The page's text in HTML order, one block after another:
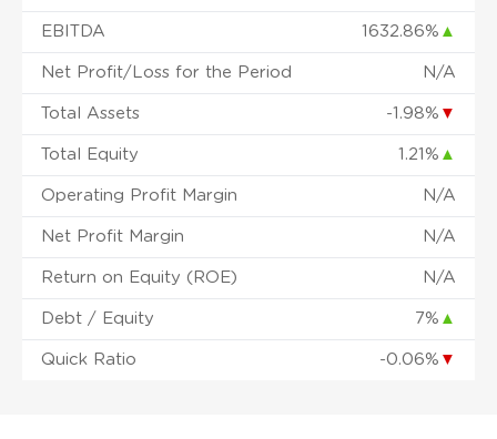
EBITDA 1632.86% ▲
Net Profit/Loss for the Period N/A
Total Assets -1.98% ▼
Total Equity 1.21% ▲
Operating Profit Margin N/A
Net Profit Margin N/A
Return on Equity (ROE) N/A
Debt / Equity 7% ▲
Quick Ratio -0.06% ▼